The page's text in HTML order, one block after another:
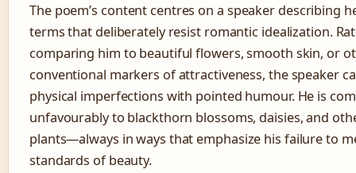
The poem’s content centres on a speaker describing
terms that deliberately resist romantic idealization.
comparing him to beautiful flowers, smooth skin, or
conventional markers of attractiveness, the speaker
physical imperfections with pointed humour. He is
unfavourably to blackthorn blossoms, daisies, and
plants—always in ways that emphasize his failure to
standards of beauty.